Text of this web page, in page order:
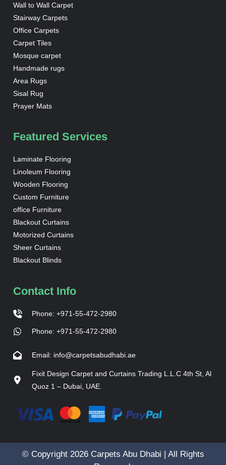
Wall to Wall Carpet
Stairway Carpets
Office Carpets
Carpet Tiles
Mosque carpet
Handmade rugs
Area Rugs
Sisal Rug
Prayer Mats
Featured Services
Laminate Flooring
Linoleum Flooring
Wooden Flooring
Custom Furniture
office Furniture
Blackout Curtains
Motorized Curtains
Sheer Curtains
Blackout Blinds
Contact Info
Phone: +971-55-472-2980
Phone: +971-55-472-2980
Email: info@carpetsabudhabi.ae
Fixit Design Carpet and Curtains Trading L.L.C 4th St, Al
Quoz 1 – Dubai, UAE.
© Copyright 2026 Carpets Abu Dhabi | All Rights